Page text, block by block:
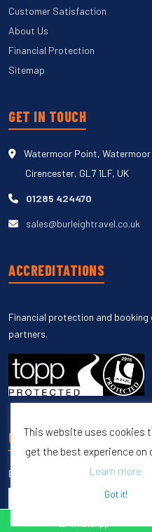
Customer Satisfaction
About Us
Financial Protection
Sitemap
GET IN TOUCH
Watermoor Point, Watermoor
Cirencester, GL7 1LF, UK
01285 424470
sales@burleightravel.co.uk
ACCREDITATIONS
Financial protection and
partners.
UNSUBSCRIBE
Enter your email to unsubscribe
This website uses cookies
get the best experience on
Learn more
Got it!